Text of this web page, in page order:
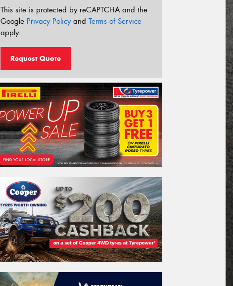
This site is protected by reCAPTCHA and the
Google Privacy Policyand Terms of Service
apply.
Request Quote